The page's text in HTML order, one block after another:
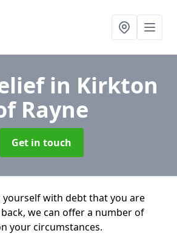
in Kirkton
Rayne
Get in touch
with debt that you are
we can offer a number of
your circumstances.